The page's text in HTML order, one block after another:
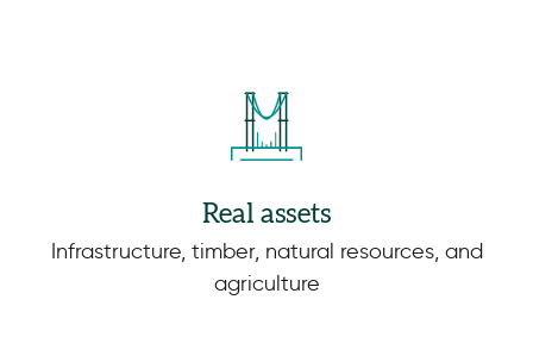
Real assets
Infrastructure, timber, natural resources, and
agriculture